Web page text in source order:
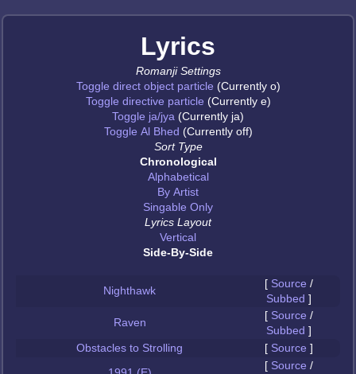
Lyrics
Romanji Settings
Toggle direct object particle (Currently o)
Toggle directive particle (Currently e)
Toggle ja/jya (Currently ja)
Toggle Al Bhed (Currently off)
Sort Type
Chronological
Alphabetical
By Artist
Singable Only
Lyrics Layout
Vertical
Side-By-Side
Nighthawk
[ Source /
Subbed ]
Raven
[ Source /
Subbed ]
Obstacles to Strolling
[ Source ]
[ Source /